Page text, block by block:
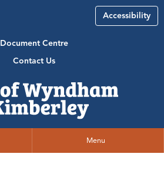
Accessibility
Document Centre
Contact Us
Menu